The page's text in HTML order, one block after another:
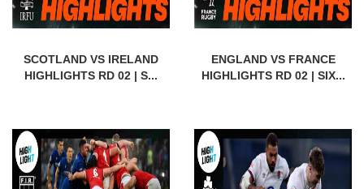
SCOTLAND VS IRELAND
HIGHLIGHTS RD 02 | S...
ENGLAND VS FRANCE
HIGHLIGHTS RD 02 | SIX...